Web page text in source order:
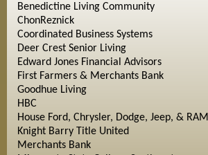
Benedictine Living Community
ChonReznick
Coordinated Business Systems
Deer Crest Senior Living
Edward Jones Financial Advisors
First Farmers & Merchants Bank
Goodhue Living
HBC
House Ford, Chrysler, Dodge, Jeep, & RAM
Knight Barry Title United
Merchants Bank